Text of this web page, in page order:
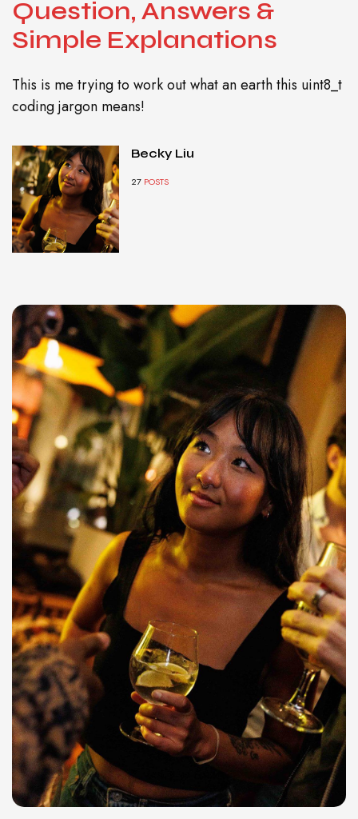
Question, Answers &
Simple Explanations
This is me trying to work out what an earth this uint8_t
coding jargon means!
Becky Liu
27 POSTS